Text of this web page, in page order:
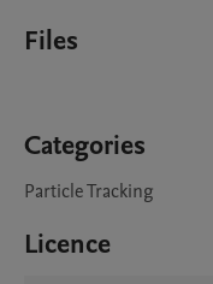
Files
Categories
Particle Tracking
Licence